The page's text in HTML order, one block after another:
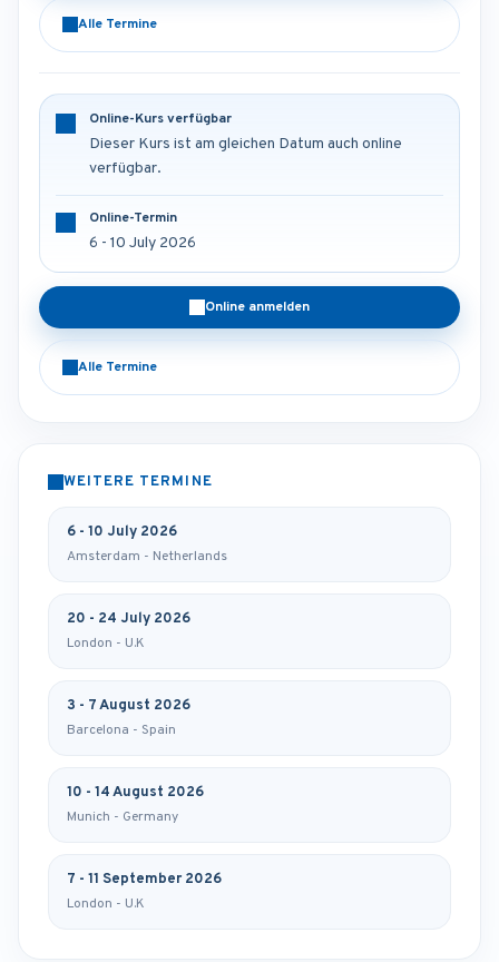
Alle Termine
Online-Kurs verfügbar
Dieser Kurs ist am gleichen Datum auch online
verfügbar.
Online-Termin
6 - 10 July 2026
Online anmelden
Alle Termine
WEITERE TERMINE
6 - 10 July 2026
Amsterdam - Netherlands
20 - 24 July 2026
London - U.K
3 - 7 August 2026
Barcelona - Spain
10 - 14 August 2026
Munich - Germany
7 - 11 September 2026
London - U.K